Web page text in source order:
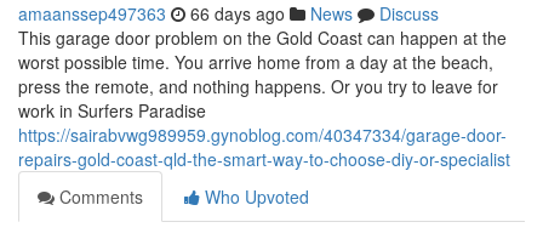
amaanssep497363 66 days ago News
Discuss
This garage door problem on the Gold Coast can happen at the
worst possible time. You arrive home from a day at the beach,
press the remote, and nothing happens. Or you try to leave for
work in Surfers Paradise
https://sairabvwg989959.gynoblog.com/40347334/garage-door-
repairs-gold-coast-qld-the-smart-way-to-choose-diy-or-specialist
Comments
Who Upvoted